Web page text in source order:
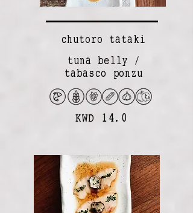
chutoro tataki
tuna belly /
tabasco ponzu
KWD 14.0